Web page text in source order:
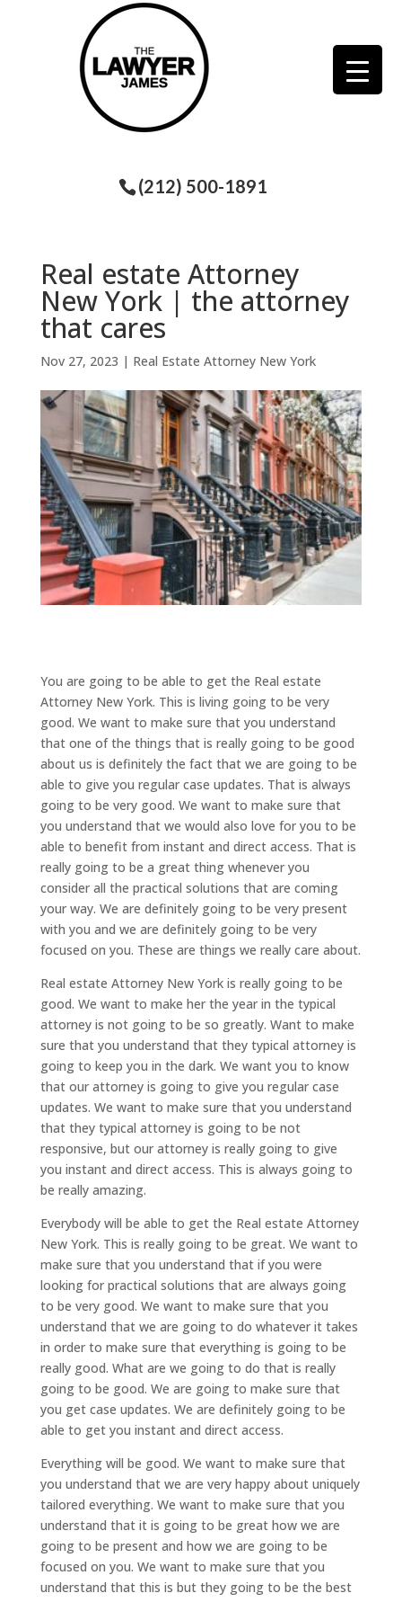
(212) 500-1891
Real estate Attorney
New York | the attorney
that cares
Nov 27, 2023 | Real Estate Attorney New York
You are going to be able to get the Real estate
Attorney New York. This is living going to be very
good. We want to make sure that you understand
that one of the things that is really going to be good
about us is definitely the fact that we are going to be
able to give you regular case updates. That is always
going to be very good. We want to make sure that
you understand that we would also love for you to be
able to benefit from instant and direct access. That is
really going to be a great thing whenever you
consider all the practical solutions that are coming
your way. We are definitely going to be very present
with you and we are definitely going to be very
focused on you. These are things we really care about.
Real estate Attorney New York is really going to be
good. We want to make her the year in the typical
attorney is not going to be so greatly. Want to make
sure that you understand that they typical attorney is
going to keep you in the dark. We want you to know
that our attorney is going to give you regular case
updates. We want to make sure that you understand
that they typical attorney is going to be not
responsive, but our attorney is really going to give
you instant and direct access. This is always going to
be really amazing.
Everybody will be able to get the Real estate Attorney
New York. This is really going to be great. We want to
make sure that you understand that if you were
looking for practical solutions that are always going
to be very good. We want to make sure that you
understand that we are going to do whatever it takes
in order to make sure that everything is going to be
really good. What are we going to do that is really
going to be good. We are going to make sure that
you get case updates. We are definitely going to be
able to get you instant and direct access.
Everything will be good. We want to make sure that
you understand that we are very happy about uniquely
tailored everything. We want to make sure that you
understand that it is going to be great how we are
going to be present and how we are going to be
focused on you. We want to make sure that you
understand that this is but they going to be the best